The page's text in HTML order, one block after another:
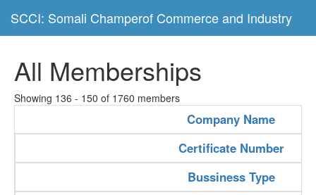
SCCI: Somali Champerof Commerce and Industry
All Memberships
Showing 136 - 150 of 1760 members
Company Name
Certificate Number
Bussiness Type